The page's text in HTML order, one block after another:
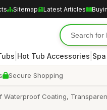
Sitemap Latest Articles
Hot Tub Accessories
Secure Shopping
Coating,